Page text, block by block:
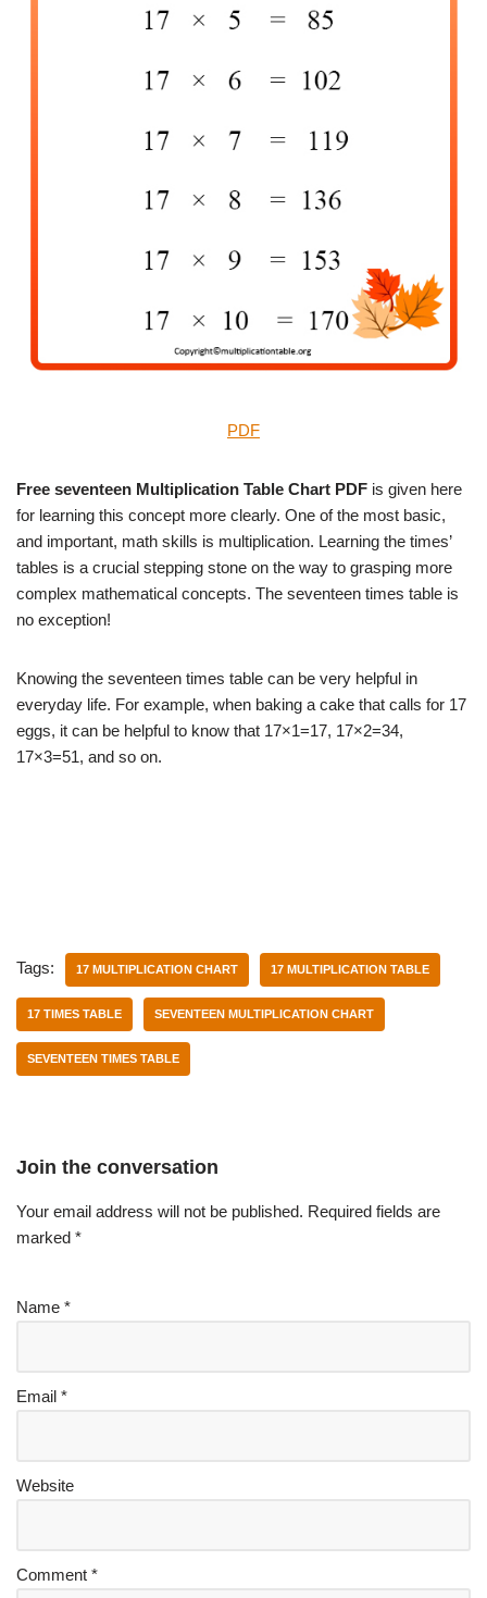
PDF
Free seventeen Multiplication Table Chart PDF is given here
for learning this concept more clearly. One of the most basic,
and important, math skills is multiplication. Learning the times’
tables is a crucial stepping stone on the way to grasping more
complex mathematical concepts. The seventeen times table is
no exception!
Knowing the seventeen times table can be very helpful in
everyday life. For example, when baking a cake that calls for 17
eggs, it can be helpful to know that 17×1=17, 17×2=34,
17×3=51, and so on.
Tags: 17 MULTIPLICATION CHART 17 MULTIPLICATION TABLE
17 TIMES TABLE SEVENTEEN MULTIPLICATION CHART
SEVENTEEN TIMES TABLE
Join the conversation
Your email address will not be published. Required fields are
marked *
Name *
Email *
Website
Comment *